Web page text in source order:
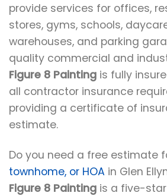
provide services for offices,
stores, gyms, schools,
warehouses, and parking
quality commercial and
Figure 8 Painting is fully
all contractor insurance
providing a certificate of
estimate.
Do you need a free estimate
townhome, or HOA in Glen
Figure 8 Painting is a five-